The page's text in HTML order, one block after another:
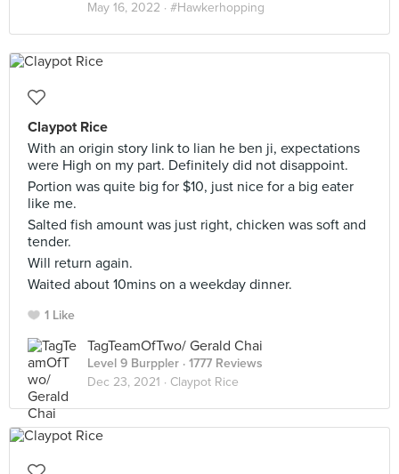
May 16, 2022 · #Hawkerhopping
Claypot Rice
With an origin story link to lian he ben ji, expectations
were High on my part. Definitely did not disappoint.
Portion was quite big for $10, just nice for a big eater
like me.
Salted fish amount was just right, chicken was soft and
tender.
Will return again.
Waited about 10mins on a weekday dinner.
1 Like
TagTeamOfTwo/ Gerald Chai
Level 9 Burppler · 1777 Reviews
Dec 23, 2021 · Claypot Rice